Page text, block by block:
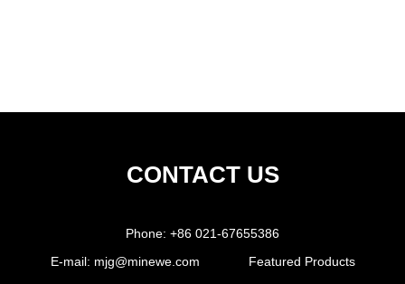
CONTACT US
Phone: +86 021-67655386
E-mail: mjg@minewe.com Featured Products